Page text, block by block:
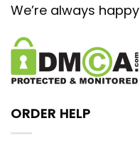
We’re always
ORDER HELP